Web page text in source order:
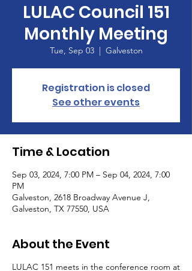
LULAC Council 151
Monthly Meeting
Tue, Sep 03
  |
Galveston
Registration is closed
See other events
Time & Location
Sep 03, 2024, 7:00 PM – Sep 04, 2024, 7:00
PM
Galveston, 2618 Broadway Avenue J,
Galveston, TX 77550, USA
About the Event
LULAC 151 meets in the conference room at